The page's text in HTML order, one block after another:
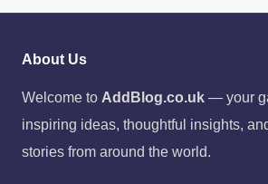
About Us
Welcome to AddBlog.co.uk — your
inspiring ideas, thoughtful insights,
stories from around the world.